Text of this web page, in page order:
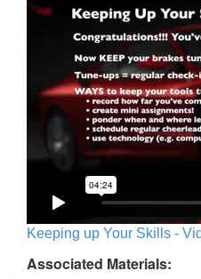
Keeping up Your Skills -
Associated Materials: